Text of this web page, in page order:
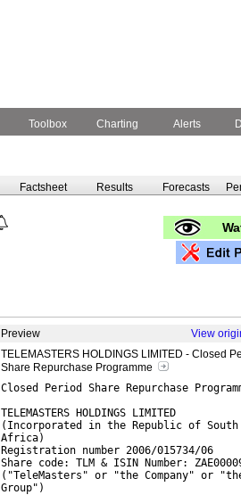
Toolbox Charting Alerts
Factsheet Results Forecasts
Preview
View
TELEMASTERS HOLDINGS LIMITED - Closed
Share Repurchase Programme
Closed Period Share Repurchase
TELEMASTERS HOLDINGS LIMITED
(Incorporated in the Republic of South
Africa)
Registration number 2006/015734/06
Share code: TLM & ISIN Number:
("TeleMasters" or "the Company" or
Group")